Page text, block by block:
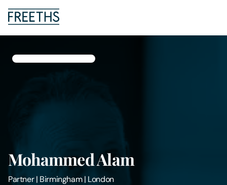
About Us
Mohammed Alam
Partner| Birmingham | London